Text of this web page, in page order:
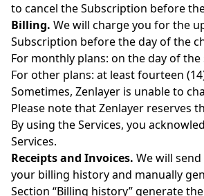
to cancel the Subscription before
Billing. We will charge you for the
Subscription before the day of the
For monthly plans: on the day of
For other plans: at least fourteen
Sometimes, Zenlayer is unable to
Please note that Zenlayer reserves
By using the Services, you
Services.
Receipts and Invoices. We will
your billing history and manually
Section “Billing history” generate